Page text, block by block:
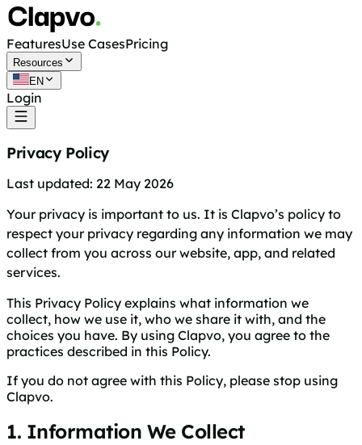
FeaturesUse CasesPricing
Resources
EN
Login
Privacy Policy
Last updated: 22 May 2026
Your privacy is important to us. It is Clapvo’s policy to
respect your privacy regarding any information we may
collect from you across our website, app, and related
services.
This Privacy Policy explains what information we
collect, how we use it, who we share it with, and the
choices you have. By using Clapvo, you agree to the
practices described in this Policy.
If you do not agree with this Policy, please stop using
Clapvo.
1. Information We Collect